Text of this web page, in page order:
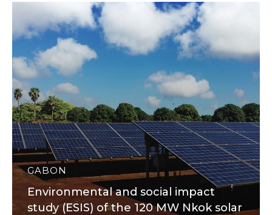
GABON
Environmental and social impact
study (ESIS) of the 120 MW Nkok solar